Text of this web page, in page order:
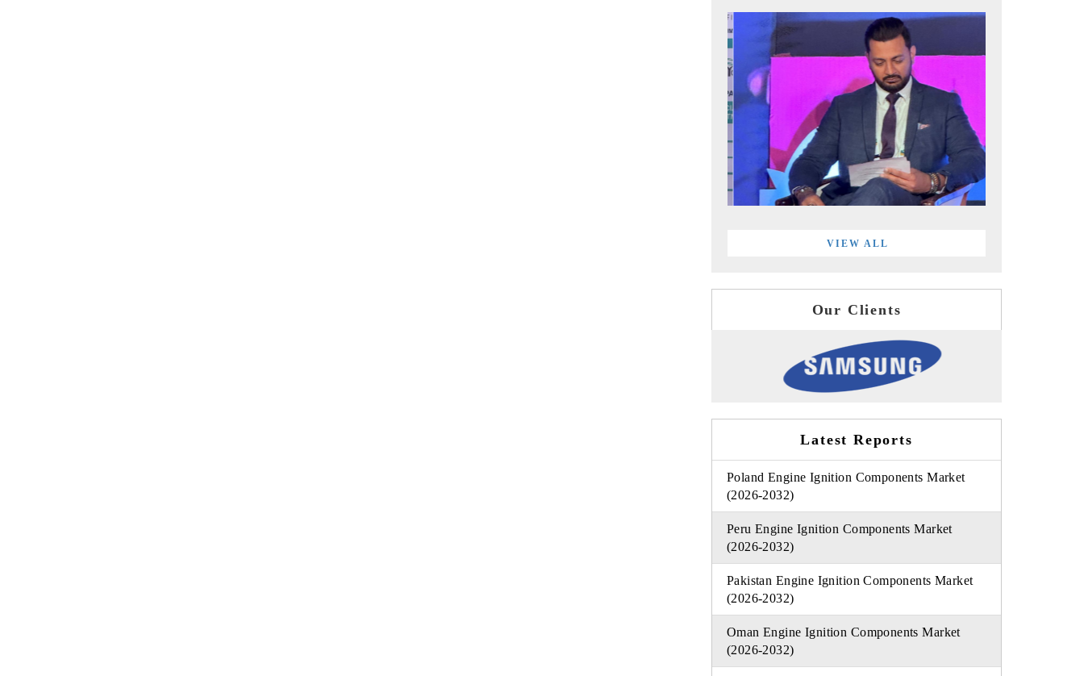
VIEW ALL
Our Clients
Latest Reports
Poland Engine Ignition Components Market
(2026-2032)
Peru Engine Ignition Components Market
(2026-2032)
Pakistan Engine Ignition Components Market
(2026-2032)
Oman Engine Ignition Components Market
(2026-2032)